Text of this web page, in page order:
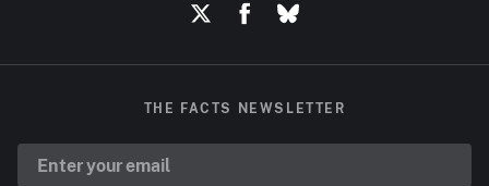
THE FACTS NEWSLETTER